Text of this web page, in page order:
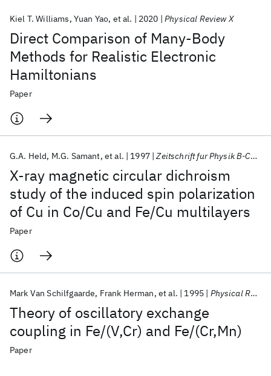
Direct Comparison of Many-Body
Methods for Realistic Electronic
Hamiltonians
Kiel T. Williams Yuan Yao et al. 2020 Physical Review X
Paper
X-ray magnetic circular dichroism
study of the induced spin polarization
of Cu in Co/Cu and Fe/Cu multilayers
G.A. Held M.G. Samant et al. 1997 Zeitschrift fur Physik B-Condensed Matter
Paper
Theory of oscillatory exchange
coupling in Fe/(V,Cr) and Fe/(Cr,Mn)
Mark Van Schilfgaarde Frank Herman et al. 1995 Physical Review Letters
Paper
Popular topics
AI Hardware Foundation Models
Machine Learning
Materials Discovery
Quantum Safe
Quantum Software
Quantum Systems
Semiconductors